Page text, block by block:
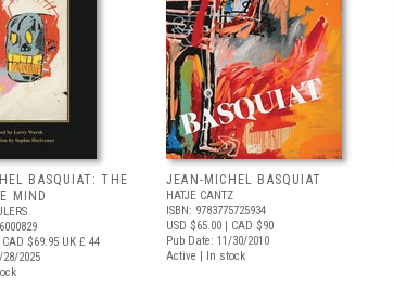
BASQUIAT: THE
MIND
CAD $69.95 UK £ 44
2025
JEAN-MICHEL BASQUIAT
HATJE CANTZ
ISBN: 9783775725934
USD $65.00 | CAD $90
Pub Date: 11/30/2010
Active | In stock